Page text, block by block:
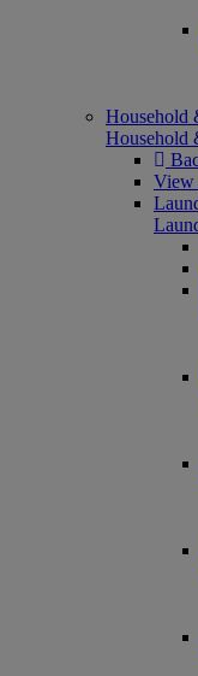
Household
Household
View